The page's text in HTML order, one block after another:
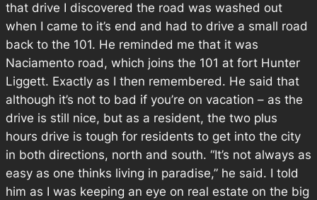
that drive I discovered the road was washed out
when I came to it’s end and had to drive a small road
back to the 101. He reminded me that it was
Naciamento road, which joins the 101 at fort Hunter
Liggett. Exactly as I then remembered. He said that
although it’s not to bad if you’re on vacation – as the
drive is still nice, but as a resident, the two plus
hours drive is tough for residents to get into the city
in both directions, north and south. “It’s not always as
easy as one thinks living in paradise,” he said. I told
him as I was keeping an eye on real estate on the big